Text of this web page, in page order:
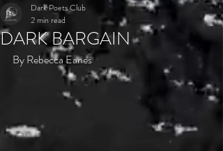
DARK BARGAIN
Dark Poets Club
2 min read
By Rebecca Eanes